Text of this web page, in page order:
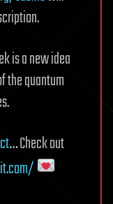
is a new idea
the quantum
… Check out